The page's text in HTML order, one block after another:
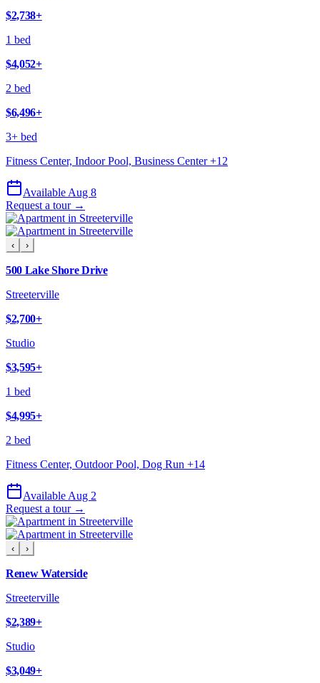
$2,738+
1 bed
$4,052+
2 bed
$6,496+
3+ bed
Fitness Center, Indoor Pool, Business Center+12
Available Aug 8
Request a tour →
‹ ›
500 Lake Shore Drive
Streeterville
$2,700+
Studio
$3,595+
1 bed
$4,995+
2 bed
Fitness Center, Outdoor Pool, Dog Run +14
Available Aug 2
Request a tour →
‹ ›
Renew Waterside
Streeterville
$2,389+
Studio
$3,049+